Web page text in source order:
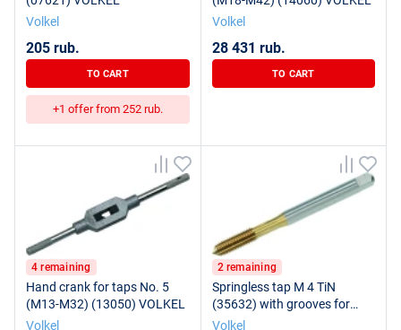
Volkel
205 rub.
TO CART
+1 offer from 252 rub.
Volkel
28 431 rub.
TO CART
4 remaining
Hand crank for taps No. 5
(M13-M32) (13050) VOLKEL
Volkel
2 remaining
Springless tap M 4 TiN
(35632) with grooves for
VOLKEL lubrication
Volkel